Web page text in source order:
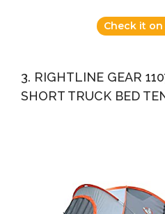
Check it on
3. RIGHTLINE GEAR
SHORT TRUCK BED